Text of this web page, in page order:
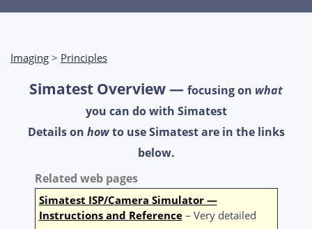
Imaging > Principles
Simatest Overview — focusing on what
you can do with Simatest
Details on howto use Simatest are in the links
below.
Related web pages
Simatest ISP/Camera Simulator —
Instructions and Reference– Very detailed